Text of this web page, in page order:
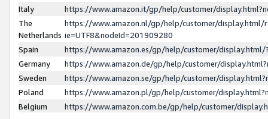
Italy
https://www.amazon.it/gp/help/customer/
The
Netherlands
https://www.amazon.nl/gp/help/customer/display.html/
ie=UTF8&nodeId=201909280
Spain
https://www.amazon.es/gp/help/customer/
Germany
https://www.amazon.de/gp/help/customer/
Sweden
https://www.amazon.se/gp/help/customer/
Poland
https://www.amazon.pl/gp/help/customer/
Belgium
https://www.amazon.com.be/gp/help/customer/